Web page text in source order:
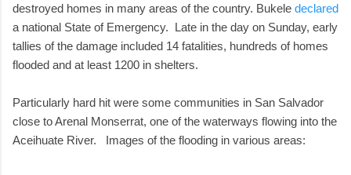
destroyed homes in many areas of the country. Bukele declared
a national State of Emergency. Late in the day on Sunday, early
tallies of the damage included 14 fatalities, hundreds of homes
flooded and at least 1200 in shelters.
Particularly hard hit were some communities in San Salvador
close to Arenal Monserrat, one of the waterways flowing into the
Aceihuate River. Images of the flooding in various areas: